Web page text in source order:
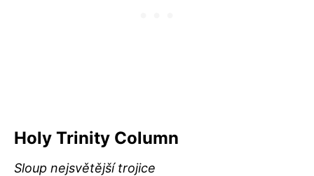
Holy Trinity Column
Sloup nejsvětější trojice